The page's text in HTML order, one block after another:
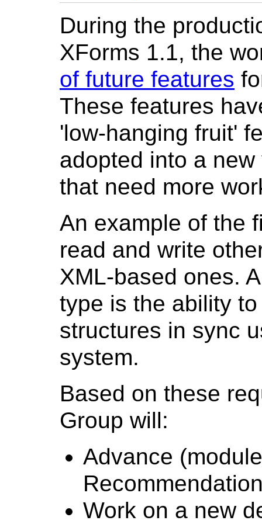
During the
XForms 1.1, the
of future features
These features
'low-hanging fruit'
adopted into a
that need more
An example of the
read and write
XML-based ones.
type is the ability
structures in sync
system.
Based on these
Group will:
Advance
Work on a new